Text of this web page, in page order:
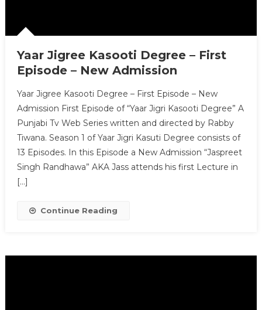
Yaar Jigree Kasooti Degree – First
Episode – New Admission
Yaar Jigree Kasooti Degree – First Episode – New
Admission First Episode of “Yaar Jigri Kasooti Degree” A
Punjabi Tv Web Series written and directed by Rabby
Tiwana. Season 1 of Yaar Jigri Kasuti Degree consists of
13 Episodes. In this Episode a New Admission “Jaspreet
Singh Randhawa” AKA Jass attends his first Lecture in
[…]
Continue Reading